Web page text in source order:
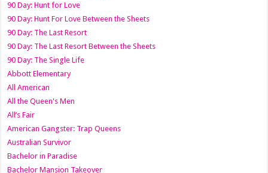
90 Day: Hunt for Love
90 Day: Hunt For Love Between the Sheets
90 Day: The Last Resort
90 Day: The Last Resort Between the Sheets
90 Day: The Single Life
Abbott Elementary
All American
All the Queen's Men
All’s Fair
American Gangster: Trap Queens
Australian Survivor
Bachelor in Paradise
Bachelor Mansion Takeover